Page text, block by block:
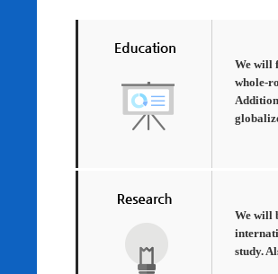
We will
whole-
We will
study.